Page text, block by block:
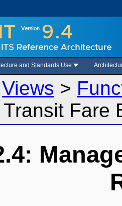
and Standards Use
Views >
Fare